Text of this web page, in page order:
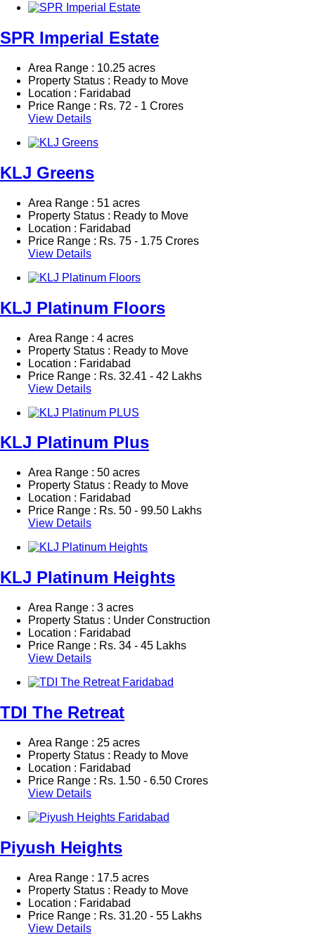
SPR Imperial Estate
Area Range : 10.25 acres
Property Status : Ready to Move
Location : Faridabad
Price Range : Rs. 72 - 1 Crores
View Details
KLJ Greens
Area Range : 51 acres
Property Status : Ready to Move
Location : Faridabad
Price Range : Rs. 75 - 1.75 Crores
View Details
KLJ Platinum Floors
Area Range : 4 acres
Property Status : Ready to Move
Location : Faridabad
Price Range : Rs. 32.41 - 42 Lakhs
View Details
KLJ Platinum Plus
Area Range : 50 acres
Property Status : Ready to Move
Location : Faridabad
Price Range : Rs. 50 - 99.50 Lakhs
View Details
KLJ Platinum Heights
Area Range : 3 acres
Property Status : Under Construction
Location : Faridabad
Price Range : Rs. 34 - 45 Lakhs
View Details
TDI The Retreat
Area Range : 25 acres
Property Status : Ready to Move
Location : Faridabad
Price Range : Rs. 1.50 - 6.50 Crores
View Details
Piyush Heights
Area Range : 17.5 acres
Property Status : Ready to Move
Location : Faridabad
Price Range : Rs. 31.20 - 55 Lakhs
View Details